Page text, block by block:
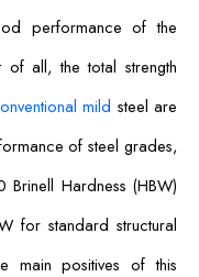
performance of the
of all, the total strength
mild steel are
of steel grades,
Hardness (HBW)
for standard structural
main positives of this